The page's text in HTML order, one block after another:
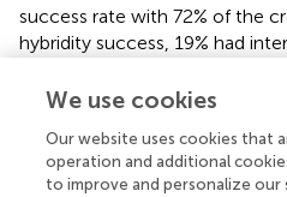
success rate with 72% of the
hybridity success, 19% had
crosses were true hybrids),
When we considered all the
and computed the hybridity
We use cookies
Our website uses cookies that
operation and additional
to improve and personalize our